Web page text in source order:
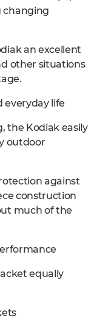
changing
an excellent
other situations
everyday life
the Kodiak easily
outdoor
against
construction
much of the
equally